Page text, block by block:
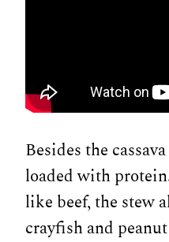
Besides the
loaded with
like beef, the stew
crayfish and